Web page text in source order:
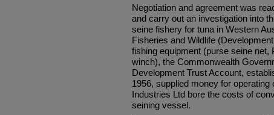
Negotiation and agreement was
and carry out an investigation into
seine fishery for tuna in Western
Fisheries and Wildlife
fishing equipment (purse seine
winch), the Commonwealth
Development Trust Account,
1956, supplied money for
Industries Ltd bore the costs of
seining vessel.